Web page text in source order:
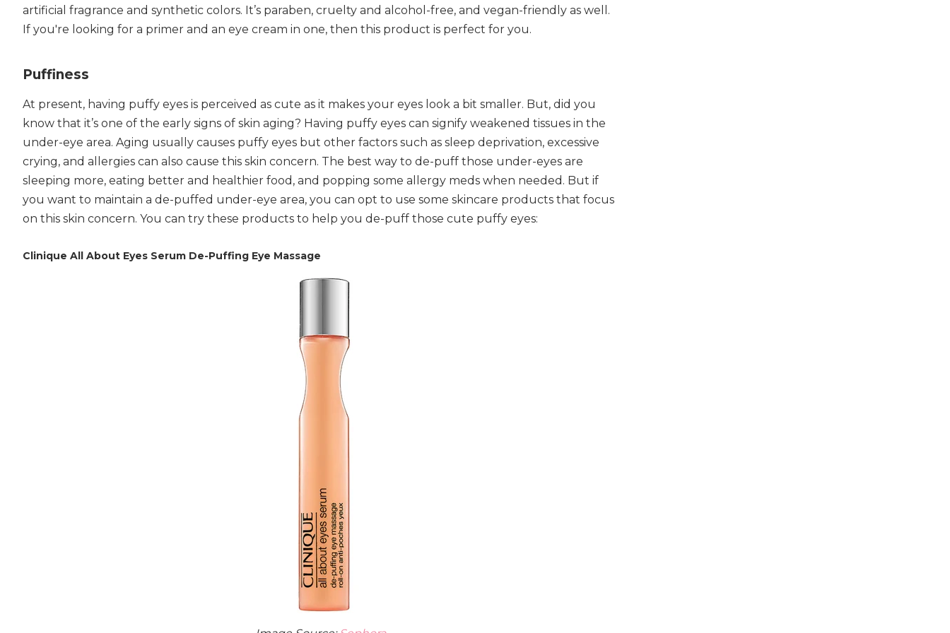
artificial fragrance and synthetic colors. It’s paraben, cruelty and alcohol-free, and vegan-friendly as well.
If you're looking for a primer and an eye cream in one, then this product is perfect for you.
Puffiness
At present, having puffy eyes is perceived as cute as it makes your eyes look a bit smaller. But, did you
know that it’s one of the early signs of skin aging? Having puffy eyes can signify weakened tissues in the
under-eye area. Aging usually causes puffy eyes but other factors such as sleep deprivation, excessive
crying, and allergies can also cause this skin concern. The best way to de-puff those under-eyes are
sleeping more, eating better and healthier food, and popping some allergy meds when needed. But if
you want to maintain a de-puffed under-eye area, you can opt to use some skincare products that focus
on this skin concern. You can try these products to help you de-puff those cute puffy eyes:
Clinique All About Eyes Serum De-Puffing Eye Massage